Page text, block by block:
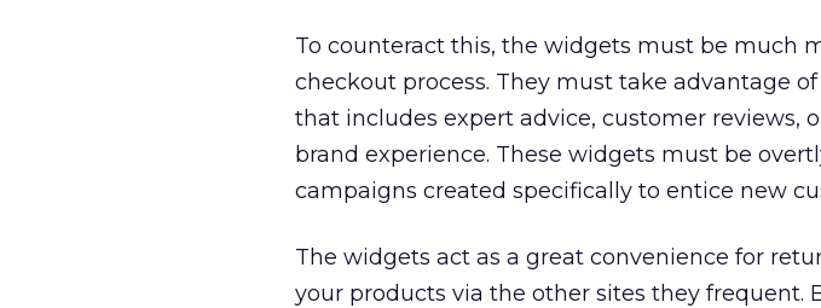
To counteract this, the widgets must be much
checkout process. They must take advantage
that includes expert advice, customer reviews,
brand experience. These widgets must be
campaigns created specifically to entice new
The widgets act as a great convenience for
your products via the other sites they frequent.